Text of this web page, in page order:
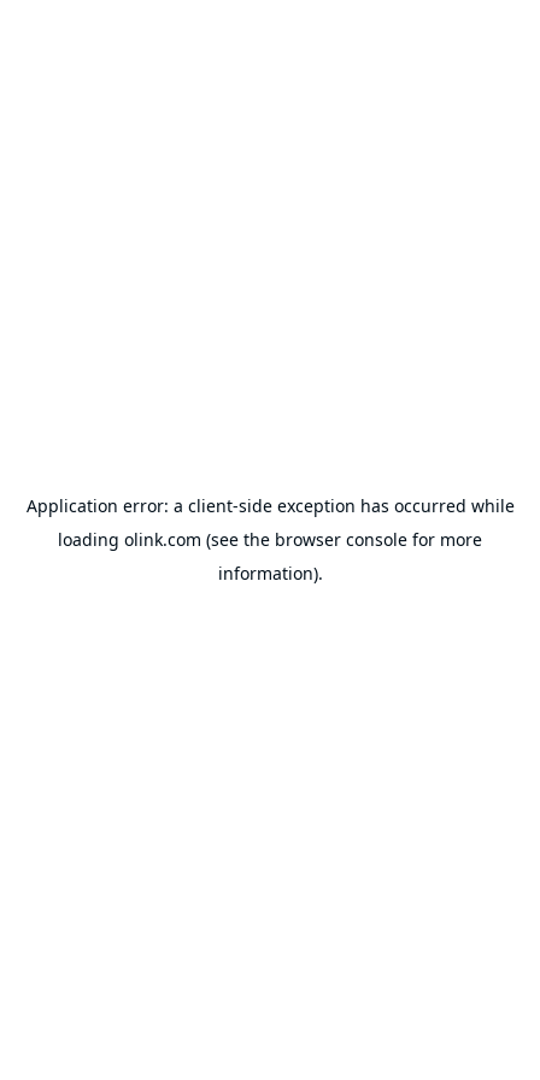
Application error: a client-side exception has occurred while
loading olink.com (see the browser console for more
information).